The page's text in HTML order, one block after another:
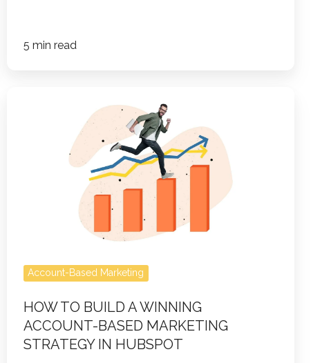
5 min read
Account-Based Marketing
HOW TO BUILD A WINNING
ACCOUNT-BASED MARKETING
STRATEGY IN HUBSPOT